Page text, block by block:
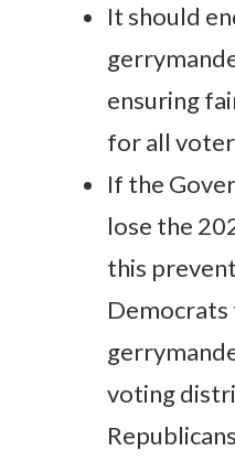
It should
ensuring
for all
If the
lose the
this
voting